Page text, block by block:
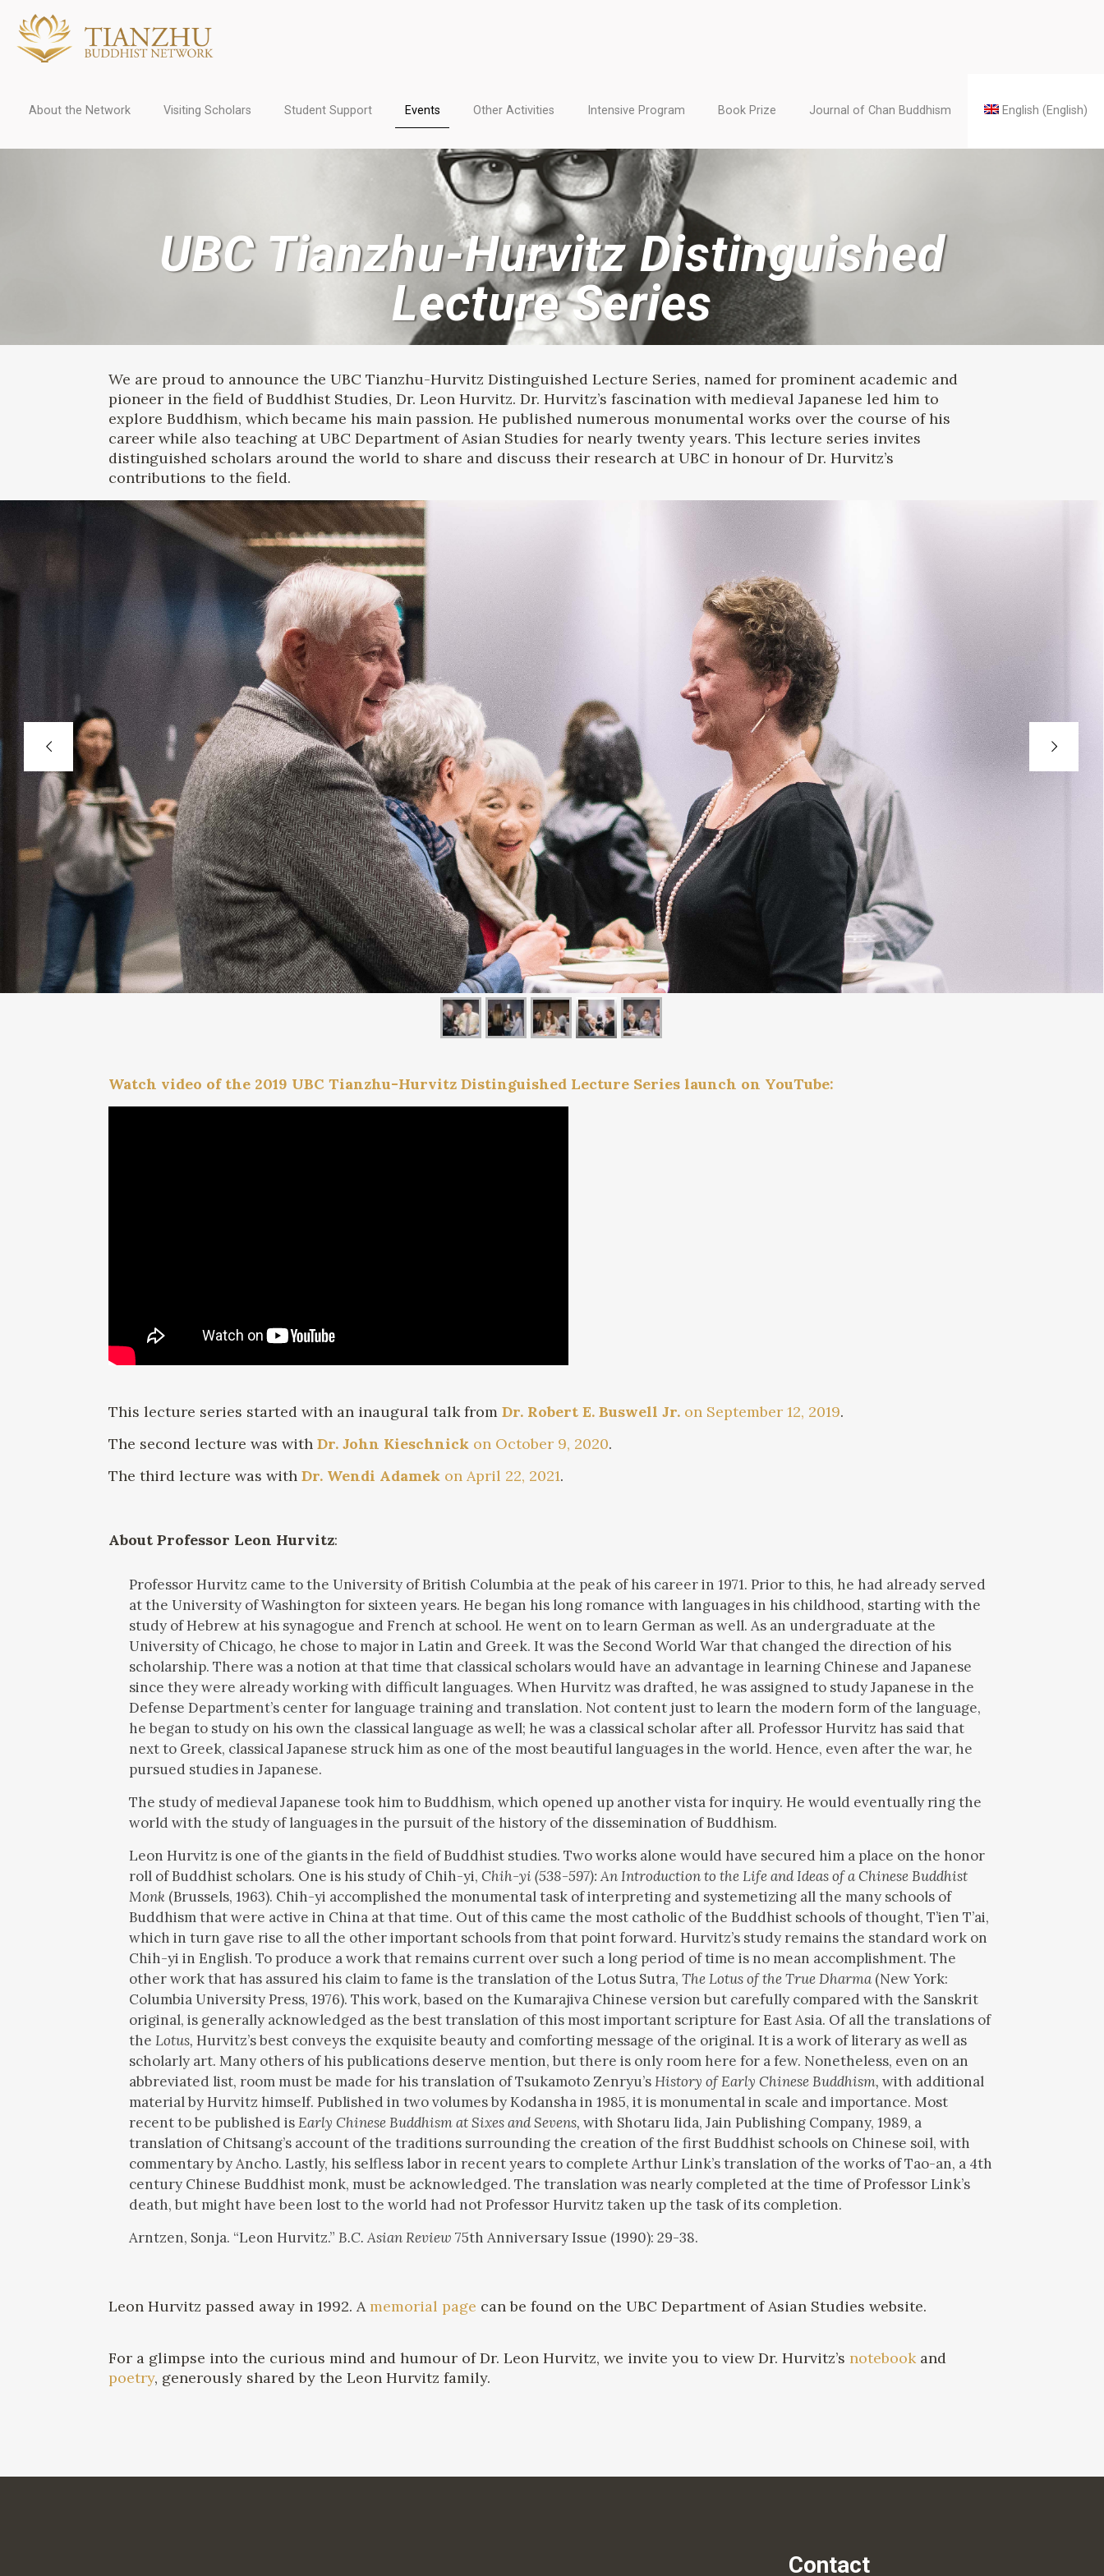
About the Network Visiting Scholars Student Support Events Other Activities Intensive Program Book Prize Journal of Chan Buddhism English (English)
UBC Tianzhu-Hurvitz Distinguished
Lecture Series
We are proud to announce the UBC Tianzhu-Hurvitz Distinguished Lecture Series, named for prominent academic and
pioneer in the field of Buddhist Studies, Dr. Leon Hurvitz. Dr. Hurvitz’s fascination with medieval Japanese led him to
explore Buddhism, which became his main passion. He published numerous monumental works over the course of his
career while also teaching at UBC Department of Asian Studies for nearly twenty years. This lecture series invites
distinguished scholars around the world to share and discuss their research at UBC in honour of Dr. Hurvitz’s
contributions to the field.
Watch video of the 2019 UBC Tianzhu-Hurvitz Distinguished Lecture Series launch on YouTube:
This lecture series started with an inaugural talk fromDr. Robert E. Buswell Jr. on September 12, 2019.
The second lecture was withDr. John Kieschnick on October 9, 2020.
The third lecture was withDr. Wendi Adamek on April 22, 2021.
About Professor Leon Hurvitz:
Professor Hurvitz came to the University of British Columbia at the peak of his career in 1971. Prior to this, he had already served
at the University of Washington for sixteen years. He began his long romance with languages in his childhood, starting with the
study of Hebrew at his synagogue and French at school. He went on to learn German as well. As an undergraduate at the
University of Chicago, he chose to major in Latin and Greek. It was the Second World War that changed the direction of his
scholarship. There was a notion at that time that classical scholars would have an advantage in learning Chinese and Japanese
since they were already working with difficult languages. When Hurvitz was drafted, he was assigned to study Japanese in the
Defense Department’s center for language training and translation. Not content just to learn the modern form of the language,
he began to study on his own the classical language as well; he was a classical scholar after all. Professor Hurvitz has said that
next to Greek, classical Japanese struck him as one of the most beautiful languages in the world. Hence, even after the war, he
pursued studies in Japanese.
The study of medieval Japanese took him to Buddhism, which opened up another vista for inquiry. He would eventually ring the
world with the study of languages in the pursuit of the history of the dissemination of Buddhism.
Leon Hurvitz is one of the giants in the field of Buddhist studies. Two works alone would have secured him a place on the honor
roll of Buddhist scholars. One is his study of Chih-yi,Chih-yi (538-597): An Introduction to the Life and Ideas of a Chinese Buddhist
Monk (Brussels, 1963). Chih-yi accomplished the monumental task of interpreting and systemetizing all the many schools of
Buddhism that were active in China at that time. Out of this came the most catholic of the Buddhist schools of thought, T’ien T’ai,
which in turn gave rise to all the other important schools from that point forward. Hurvitz’s study remains the standard work on
Chih-yi in English. To produce a work that remains current over such a long period of time is no mean accomplishment. The
other work that has assured his claim to fame is the translation of the Lotus Sutra,The Lotus of the True Dharma (New York:
Columbia University Press, 1976). This work, based on the Kumarajiva Chinese version but carefully compared with the Sanskrit
original, is generally acknowledged as the best translation of this most important scripture for East Asia. Of all the translations of
theLotus, Hurvitz’s best conveys the exquisite beauty and comforting message of the original. It is a work of literary as well as
scholarly art. Many others of his publications deserve mention, but there is only room here for a few. Nonetheless, even on an
abbreviated list, room must be made for his translation of Tsukamoto Zenryu’sHistory of Early Chinese Buddhism,with additional
material by Hurvitz himself. Published in two volumes by Kodansha in 1985, it is monumental in scale and importance. Most
recent to be published isEarly Chinese Buddhism at Sixes and Sevens,with Shotaru Iida, Jain Publishing Company, 1989, a
translation of Chitsang’s account of the traditions surrounding the creation of the first Buddhist schools on Chinese soil, with
commentary by Ancho. Lastly, his selfless labor in recent years to complete Arthur Link’s translation of the works of Tao-an, a 4th
century Chinese Buddhist monk, must be acknowledged. The translation was nearly completed at the time of Professor Link’s
death, but might have been lost to the world had not Professor Hurvitz taken up the task of its completion.
Arntzen, Sonja. “Leon Hurvitz.”B.C. Asian Review75th Anniversary Issue (1990): 29-38.
Leon Hurvitz passed away in 1992. Amemorial page can be found on the UBC Department of Asian Studies website.
For a glimpse into the curious mind and humour of Dr. Leon Hurvitz, we invite you to view Dr. Hurvitz’snotebook and
poetry, generously shared by the Leon Hurvitz family.
Contact